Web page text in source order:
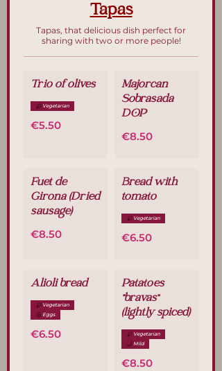
Tapas
Tapas, that delicious dish perfect for
sharing with two or more people!
Trio of olives
€5.50
Vegetarian
Majorcan
Sobrasada
DOP
€8.50
Fuet de
Girona (Dried
sausage)
€8.50
Bread with
tomato
€6.50
Vegetarian
Alioli bread
€6.50
Vegetarian
Eggs
Patatoes
"bravas"
(lightly spiced)
€8.50
Vegetarian
Mild